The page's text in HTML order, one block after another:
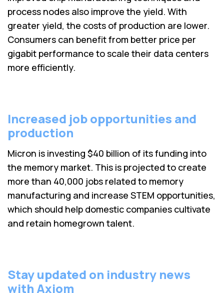
process nodes also improve the yield. With
greater yield, the costs of production are lower.
Consumers can benefit from better price per
gigabit performance to scale their data centers
more efficiently.
Increased job opportunities and
production
Micron is investing $40 billion of its funding into
the memory market. This is projected to create
more than 40,000 jobs related to memory
manufacturing and increase STEM opportunities,
which should help domestic companies cultivate
and retain homegrown talent.
Stay updated on industry news
with Axiom